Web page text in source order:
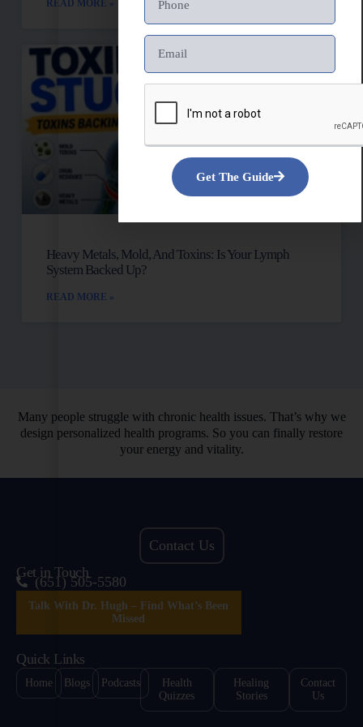
READ MORE »
Heavy Metals, Mold, And Toxins: Is Your Lymph
System Backed Up?
READ MORE »
Many people struggle with chronic health issues. That’s why we
design personalized health programs. So you can finally restore
your energy and vitality.
Contact Us
Get in Touch
(651) 505-5580
Talk With Dr. Hugh – Find What’s Been
Missed
Quick Links
Home Blogs Podcasts
Health
Quizzes
Healing
Stories
Contact
Us
Get The Guide